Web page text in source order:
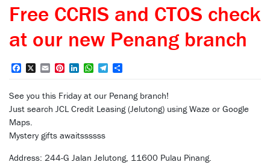
Free CCRIS and CTOS check
at our new Penang branch
FacebookEmailPinterest
LinkedInWhatsApp
Telegram
See you this Friday at our Penang branch!
Just search JCL Credit Leasing (Jelutong) using Waze or Google
Maps.
Mystery gifts awaitssssss
Address: 244-G Jalan Jelutong, 11600 Pulau Pinang.